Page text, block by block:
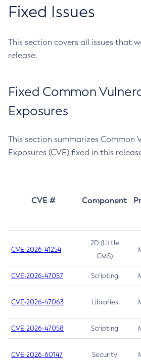
Fixed Issues
This section covers all issues that
release.
Fixed Common
Exposures
This section summarizes Common
Exposures (CVE) fixed in this
CVE # Component
CVE-2026-41254
2D (Little
CMS)
CVE-2026-47057 Scripting
CVE-2026-47063 Libraries
CVE-2026-47058 Scripting
CVE-2026-60147 Security